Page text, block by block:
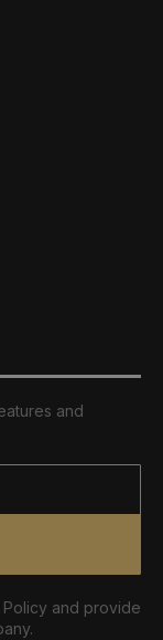
and
and provide